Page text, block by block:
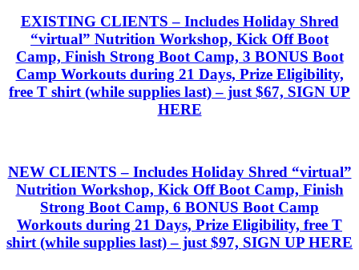
EXISTING CLIENTS – Includes Holiday Shred
“virtual” Nutrition Workshop, Kick Off Boot
Camp, Finish Strong Boot Camp, 3 BONUS Boot
Camp Workouts during 21 Days, Prize Eligibility,
free T shirt (while supplies last) – just $67, SIGN UP
HERE
NEW CLIENTS – Includes Holiday Shred “virtual”
Nutrition Workshop, Kick Off Boot Camp, Finish
Strong Boot Camp, 6 BONUS Boot Camp
Workouts during 21 Days, Prize Eligibility, free T
shirt (while supplies last) – just $97, SIGN UP HERE